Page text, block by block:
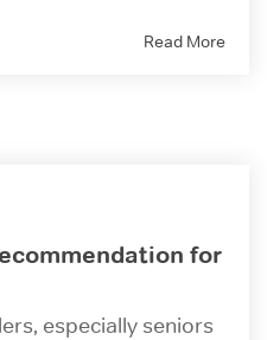
Read More
for
especially seniors